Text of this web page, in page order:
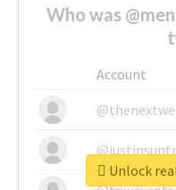
Who was
Account
Unlock